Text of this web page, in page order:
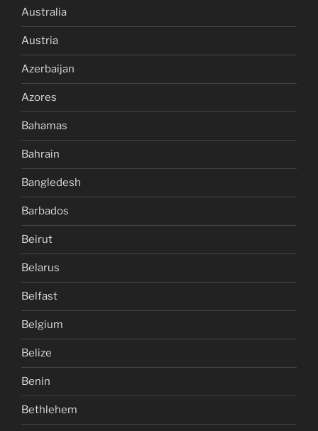
Australia
Austria
Azerbaijan
Azores
Bahamas
Bahrain
Bangledesh
Barbados
Beirut
Belarus
Belfast
Belgium
Belize
Benin
Bethlehem